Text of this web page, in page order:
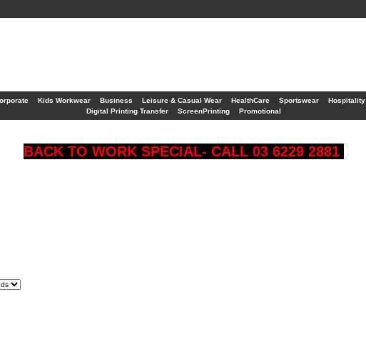
Kids Workwear Business Leisure & Casual Wear HealthCare Sportswear Hospitality
Digital Printing Transfer
ScreenPrinting Promotional
BACK TO WORK SPECIAL- CALL 03 6229 2881